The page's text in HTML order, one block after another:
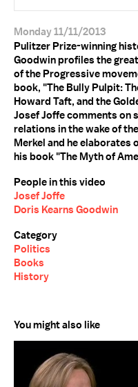
Monday 11/11/2013
Pulitzer Prize-winning
Goodwin profiles the
of the Progressive
book, "The Bully Pulpit:
Howard Taft, and the
Josef Joffe comments on
relations in the wake of
Merkel and he elaborates
his book "The Myth of
People in this video
Josef Joffe
Doris Kearns Goodwin
Category
Politics
Books
History
You might also like